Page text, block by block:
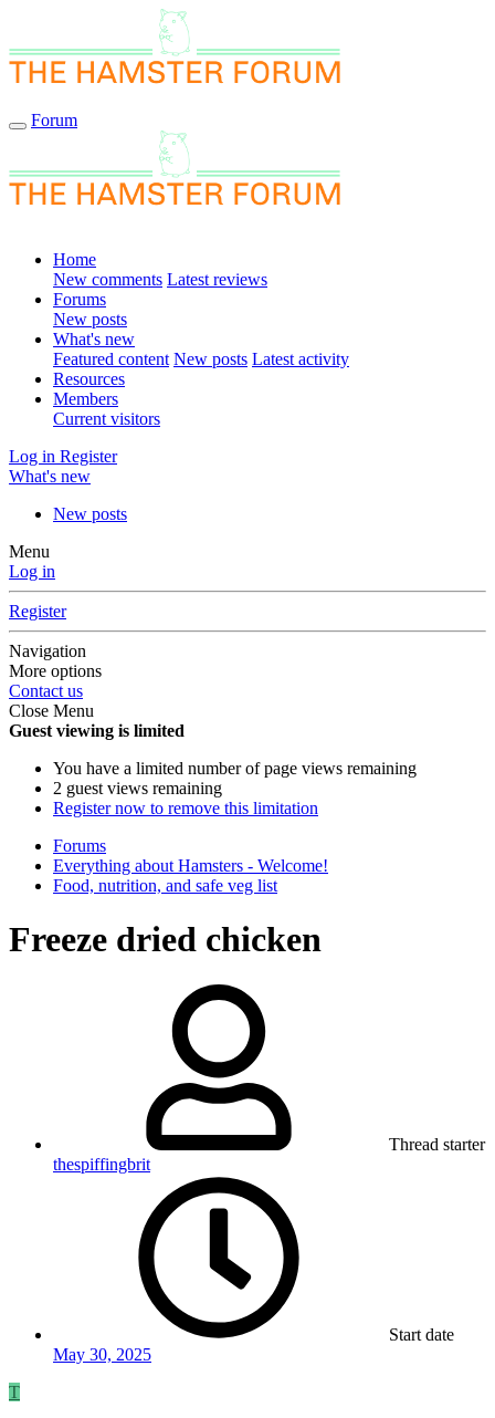
Forum
Home
New comments Latest reviews
Forums
New posts
What's new
Featured content New posts Latest activity
Resources
Members
Current visitors
Log in Register
What's new
New posts
Menu
Log in
Register
Navigation
More options
Contact us
Close Menu
Guest viewing is limited
You have a limited number of page views remaining
2 guest views remaining
Register now to remove this limitation
Forums
Everything about Hamsters - Welcome!
Food, nutrition, and safe veg list
Freeze dried chicken
Thread starter
thespiffingbrit
Start date
May 30, 2025
T